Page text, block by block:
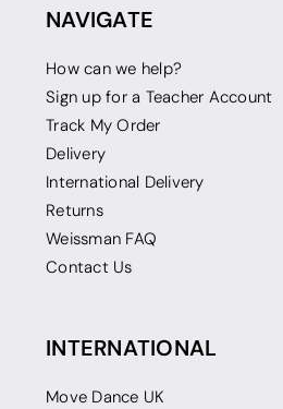
NAVIGATE
How can we help?
Sign up for a Teacher Account
Track My Order
Delivery
International Delivery
Returns
Weissman FAQ
Contact Us
INTERNATIONAL
Move Dance UK